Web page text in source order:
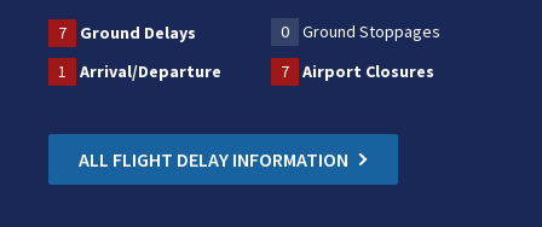
7 Ground Delays 0
Ground Stoppages
1
Arrival/Departure 7 Airport Closures
ALL FLIGHT DELAY INFORMATION